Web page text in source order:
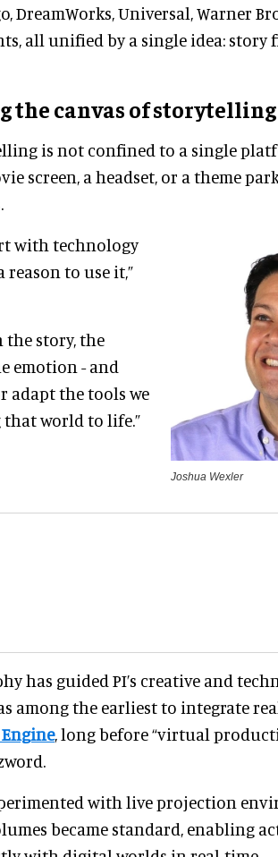
DreamWorks, Universal, Warner
all unified by a single idea: story
the canvas of storytelling
is not confined to a single
screen, a headset, or a theme
with technology
to use it,”
the story, the
emotion - and
adapt the tools we
world to life.”
Joshua Wexler
has guided PI’s creative and
among the earliest to integrate
, long before “virtual
with live projection
became standard, enabling